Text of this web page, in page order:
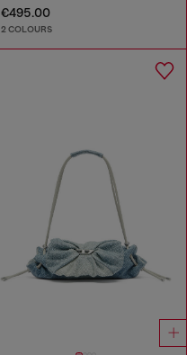
€495.00
2 COLOURS